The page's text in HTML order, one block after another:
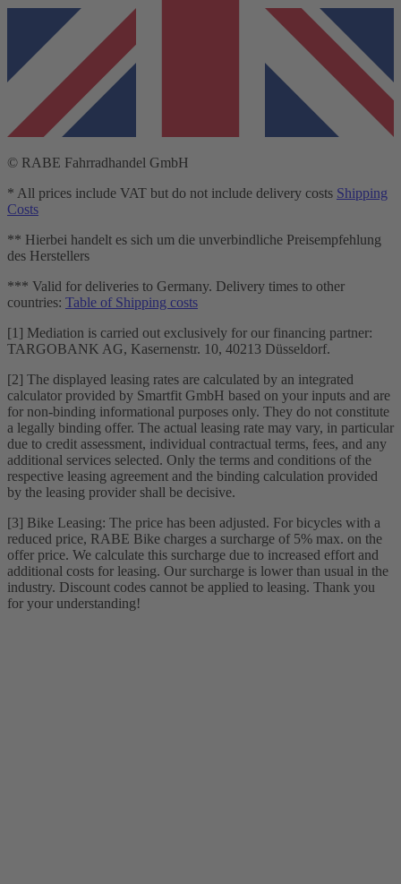
© RABE Fahrradhandel GmbH
* All prices include VAT but do not include delivery costs Shipping
Costs
** Hierbei handelt es sich um die unverbindliche Preisempfehlung
des Herstellers
*** Valid for deliveries to Germany. Delivery times to other
countries: Table of Shipping costs
[1] Mediation is carried out exclusively for our financing partner:
TARGOBANK AG, Kasernenstr. 10, 40213 Düsseldorf.
[2] The displayed leasing rates are calculated by an integrated
calculator provided by Smartfit GmbH based on your inputs and are
for non-binding informational purposes only. They do not constitute
a legally binding offer. The actual leasing rate may vary, in particular
due to credit assessment, individual contractual terms, fees, and any
additional services selected. Only the terms and conditions of the
respective leasing agreement and the binding calculation provided
by the leasing provider shall be decisive.
[3] Bike Leasing: The price has been adjusted. For bicycles with a
reduced price, RABE Bike charges a surcharge of 5% max. on the
offer price. We calculate this surcharge due to increased effort and
additional costs for leasing. Our surcharge is lower than usual in the
industry. Discount codes cannot be applied to leasing. Thank you
for your understanding!